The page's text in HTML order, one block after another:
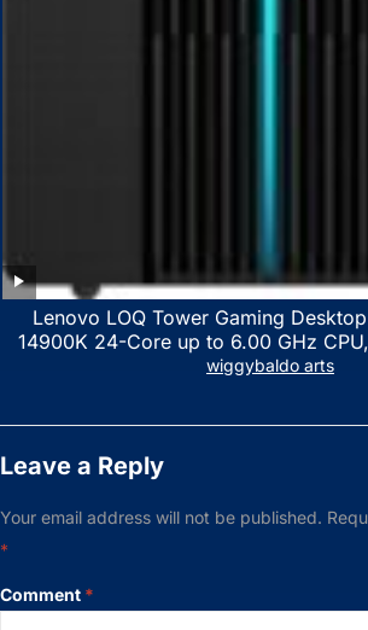
Lenovo LOQ Tower Gaming
14900K 24-Core up to 6.00 GHz
NVMe SSD, GeForce RTX 3060
wiggybaldo arts
Leave a Reply
Your email address will not be published.
*
Comment *